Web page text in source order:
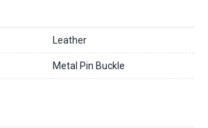
Leather
Metal Pin Buckle